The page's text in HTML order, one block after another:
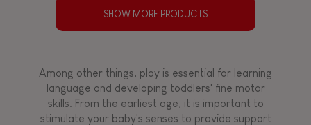
SHOW MORE PRODUCTS
Among other things, play is essential for learning
language and developing toddlers' fine motor
skills. From the earliest age, it is important to
stimulate your baby's senses to provide support